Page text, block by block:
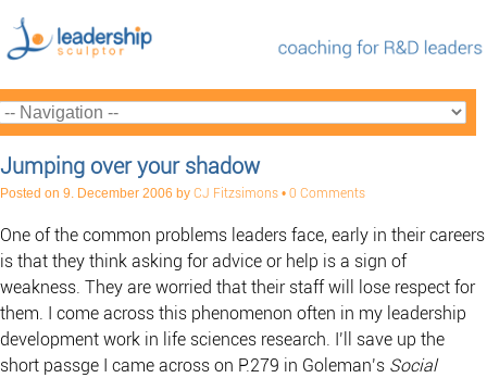
Jumping over your shadow
Posted on 9. December 2006 by CJ Fitzsimons • 0 Comments
One of the common problems leaders face, early in their careers
is that they think asking for advice or help is a sign of
weakness. They are worried that their staff will lose respect for
them. I come across this phenomenon often in my leadership
development work in life sciences research. I’ll save up the
short passge I came across on P.279 in Goleman’s Social